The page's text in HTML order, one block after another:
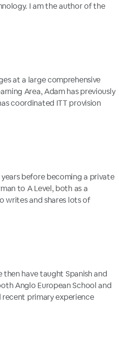
I am the author of the
at a large comprehensive
Area, Adam has previously
coordinated ITT provision
before becoming a private
to A Level, both as a
writes and shares lots of
then have taught Spanish and
Anglo European School and
primary experience